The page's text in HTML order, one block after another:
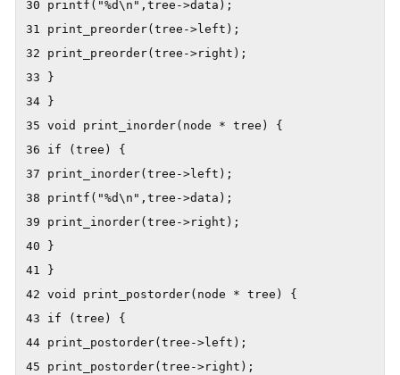
30 printf("%d\n",tree->data);
31 print_preorder(tree->left);
32 print_preorder(tree->right);
33 }
34 }
35 void print_inorder(node * tree) {
36 if (tree) {
37 print_inorder(tree->left);
38 printf("%d\n",tree->data);
39 print_inorder(tree->right);
40 }
41 }
42 void print_postorder(node * tree) {
43 if (tree) {
44 print_postorder(tree->left);
45 print_postorder(tree->right);